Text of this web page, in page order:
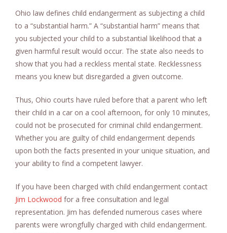
Ohio law defines child endangerment as subjecting a child
to a “substantial harm.” A “substantial harm” means that
you subjected your child to a substantial likelihood that a
given harmful result would occur. The state also needs to
show that you had a reckless mental state. Recklessness
means you knew but disregarded a given outcome.
Thus, Ohio courts have ruled before that a parent who left
their child in a car on a cool afternoon, for only 10 minutes,
could not be prosecuted for criminal child endangerment.
Whether you are guilty of child endangerment depends
upon both the facts presented in your unique situation, and
your ability to find a competent lawyer.
If you have been charged with child endangerment contact
Jim Lockwood for a free consultation and legal
representation. Jim has defended numerous cases where
parents were wrongfully charged with child endangerment.